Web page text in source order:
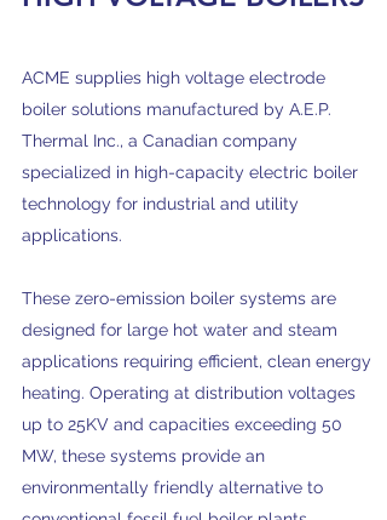
ACME supplies high voltage electrode
boiler solutions manufactured by A.E.P.
Thermal Inc., a Canadian company
specialized in high-capacity electric boiler
technology for industrial and utility
applications.
These zero-emission boiler systems are
designed for large hot water and steam
applications requiring efficient, clean energy
heating. Operating at distribution voltages
up to 25KV and capacities exceeding 50
MW, these systems provide an
environmentally friendly alternative to